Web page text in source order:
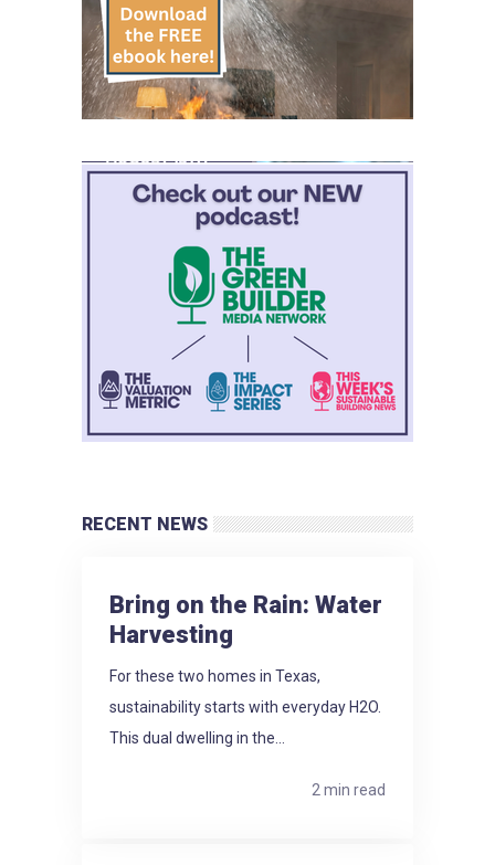
RECENT NEWS
Bring on the Rain: Water
Harvesting
For these two homes in Texas,
sustainability starts with everyday H2O.
This dual dwelling in the...
2 min read